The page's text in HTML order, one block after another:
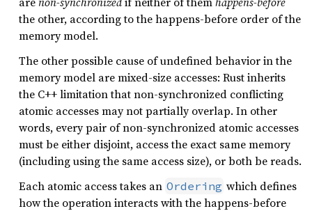
the other, according to the happens-before order of the
memory model.
The other possible cause of undefined behavior in the
memory model are mixed-size accesses: Rust inherits
the C++ limitation that non-synchronized conflicting
atomic accesses may not partially overlap. In other
words, every pair of non-synchronized atomic accesses
must be either disjoint, access the exact same memory
(including using the same access size), or both be reads.
Each atomic access takes an Ordering which defines
how the operation interacts with the happens-before